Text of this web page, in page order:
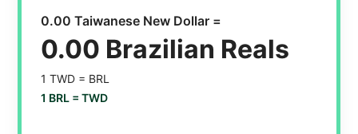
0.00 Taiwanese New Dollar =
0.00 Brazilian Reals
1 TWD = BRL
1 BRL =TWD